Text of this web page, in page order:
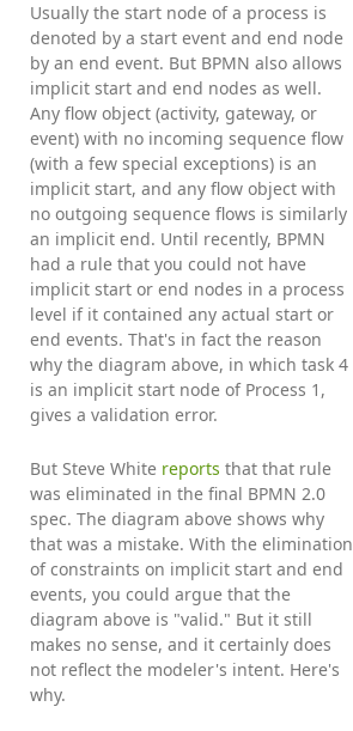
Usually the start node of a process is
denoted by a start event and end node
by an end event. But BPMN also allows
implicit start and end nodes as well.
Any flow object (activity, gateway, or
event) with no incoming sequence flow
(with a few special exceptions) is an
implicit start, and any flow object with
no outgoing sequence flows is similarly
an implicit end. Until recently, BPMN
had a rule that you could not have
implicit start or end nodes in a process
level if it contained any actual start or
end events. That's in fact the reason
why the diagram above, in which task 4
is an implicit start node of Process 1,
gives a validation error.
But Steve White reports that that rule
was eliminated in the final BPMN 2.0
spec. The diagram above shows why
that was a mistake. With the elimination
of constraints on implicit start and end
events, you could argue that the
diagram above is "valid." But it still
makes no sense, and it certainly does
not reflect the modeler's intent. Here's
why.